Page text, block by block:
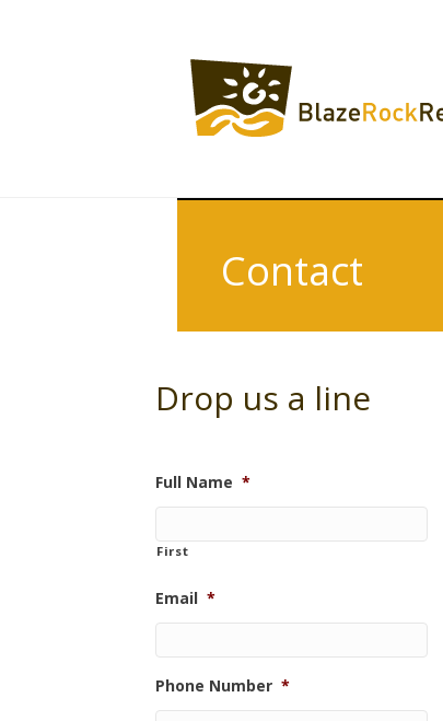
Contact
Drop us a line
Full Name *
First
Email *
Phone Number *